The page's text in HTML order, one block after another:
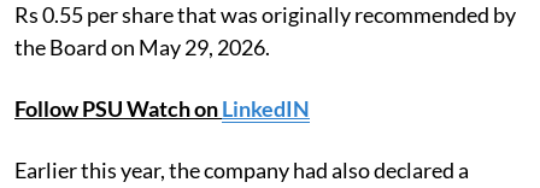
Rs 0.55 per share that was originally recommended by
the Board on May 29, 2026.
Follow PSU Watch onLinkedIN
Earlier this year, the company had also declared a